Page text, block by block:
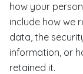
how your
include how we
data, the
information, or
retained it.